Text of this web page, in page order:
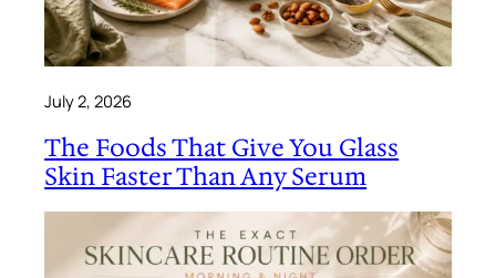
July 2, 2026
The Foods That Give You Glass
Skin Faster Than Any Serum